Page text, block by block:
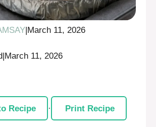
March 11, 2026
|March 11, 2026
Recipe · Print Recipe